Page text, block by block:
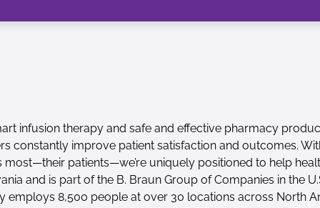
infusion therapy and safe and effective pharmacy
constantly improve patient satisfaction and outcomes.
patients—we’re uniquely positioned to help
and is part of the B. Braun Group of Companies in the
employs 8,500 people at over 30 locations across North